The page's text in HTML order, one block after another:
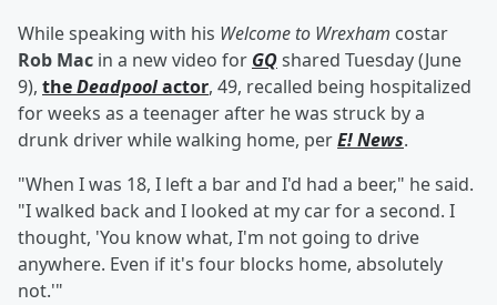
While speaking with his Welcome to Wrexham costar
Rob Mac in a new video for GQshared Tuesday (June
9), theDeadpoolactor, 49, recalled being hospitalized
for weeks as a teenager after he was struck by a
drunk driver while walking home, perE! News.
"When I was 18, I left a bar and I'd had a beer," he said.
"I walked back and I looked at my car for a second. I
thought, 'You know what, I'm not going to drive
anywhere. Even if it's four blocks home, absolutely
not.'"